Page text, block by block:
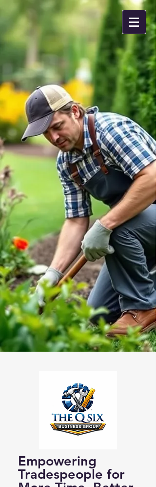
Empowering
Tradespeople for